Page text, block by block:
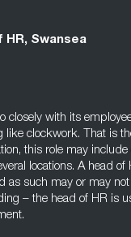
HR, Swansea
closely with its
clockwork. That is
this role may
locations. A head
as such may or may
– the head of HR is